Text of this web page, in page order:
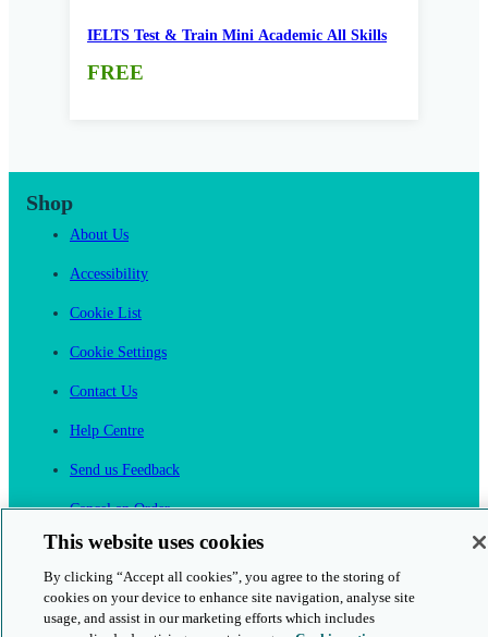
IELTS Test & Train Mini Academic All Skills
FREE
Shop
About Us
Accessibility
Cookie List
Cookie Settings
Contact Us
Help Centre
Send us Feedback
Cancel an Order
Cambridge One
Join English Language Learning online
This website uses cookies
By clicking “Accept all cookies”, you agree to the storing of
cookies on your device to enhance site navigation, analyse site
usage, and assist in our marketing efforts which includes